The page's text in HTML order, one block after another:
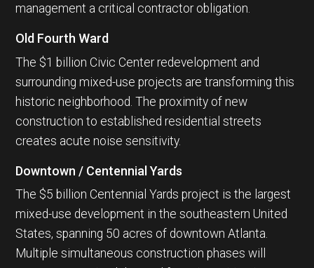
management a critical contractor obligation.
Old Fourth Ward
The $1 billion Civic Center redevelopment and
surrounding mixed-use projects are transforming this
historic neighborhood. The proximity of new
construction to established residential streets
creates acute noise sensitivity.
Downtown / Centennial Yards
The $5 billion Centennial Yards project is the largest
mixed-use development in the southeastern United
States, spanning 50 acres of downtown Atlanta.
Multiple simultaneous construction phases will